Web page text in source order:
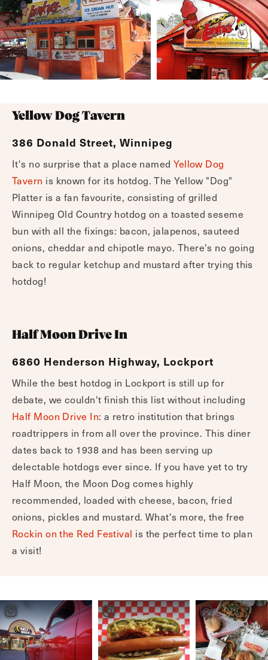
Yellow Dog Tavern
386 Donald Street, Winnipeg
It's no surprise that a place namedYellow Dog
Tavernis known for its hotdog. The Yellow "Dog"
bun with all the fixings: bacon, jalapenos, sauteed
back to regular ketchup and mustard after trying this
hotdog!
Half Moon Drive In
6860 Henderson Highway, Lockport
While the best hotdog in Lockport is still up for
debate, we couldn't finish this list without including
Half Moon Drive In : a retro institution that brings
roadtrippers in from all over the province. This diner
dates back to 1938 and has been serving up
recommended, loaded with cheese, bacon, fried
onions, pickles and mustard. What's more, the free
Rockin on the Red Festivalis the perfect time to plan
a visit!